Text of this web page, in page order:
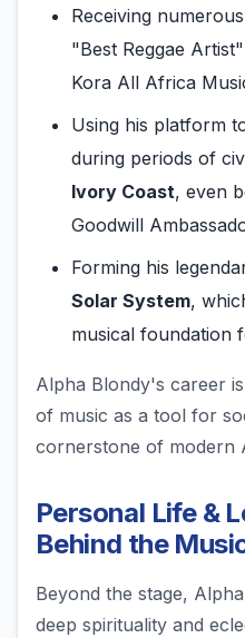
Receiving
"Best Reggae
Kora All Africa
Using his platform
during periods of
Ivory Coast, even
Goodwill
Forming his
Solar System,
musical foundation
Alpha Blondy's career
of music as a tool for
cornerstone of modern
Personal Life &
Behind the
Beyond the stage,
deep spirituality and